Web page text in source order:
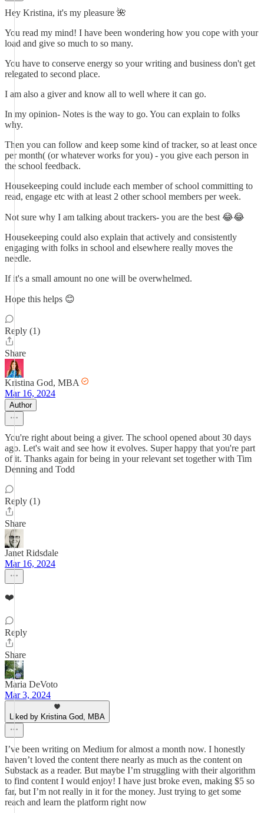
Hey Kristina, it's my pleasure 🌺
You read my mind! I have been wondering how you cope with your
load and give so much to so many.
You have to conserve energy so your writing and business don't get
relegated to second place.
I am also a giver and know all to well where it can go.
In my opinion- Notes is the way to go. You can explain to folks
why.
Then you can follow and keep some kind of tracker, so at least once
per month( (or whatever works for you) - you give each person in
the school feedback.
Housekeeping could include each member of school committing to
read, engage etc with at least 2 other school members per week.
Not sure why I am talking about trackers- you are the best 😂😂
Housekeeping could also explain that actively and consistently
engaging with folks in school and elsewhere really moves the
needle.
If it's a small amount no one will be overwhelmed.
Hope this helps 😊
Reply (1)
Share
Kristina God, MBA
Mar 16, 2024
Author
You're right about being a giver. The school opened about 30 days
ago. Let's wait and see how it evolves. Super happy that you're part
of it. Thanks again for being in your relevant set together with Tim
Denning and Todd
Reply (1)
Share
Janet Ridsdale
Mar 16, 2024
❤️
Reply
Share
Maria DeVoto
Mar 3, 2024
Liked by Kristina God, MBA
I’ve been writing on Medium for almost a month now. I honestly
haven’t loved the content there nearly as much as the content on
Substack as a reader. But maybe I’m struggling with their algorithm
to find content I would enjoy! I have just broke even, making $5 so
far, but I’m not really in it for the money. Just trying to get some
reach and learn the platform right now